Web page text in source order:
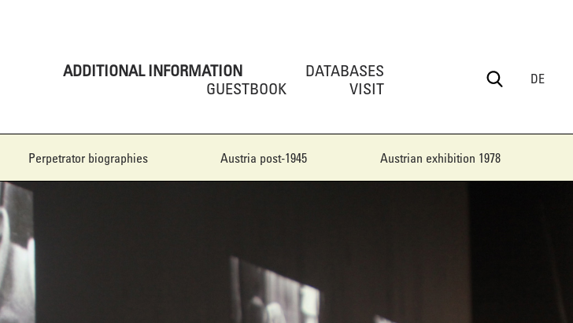
ADDITIONAL INFORMATION
Perpetrator biographies Austria post-1945 Austrian exhibition 1978
DATABASES
GUESTBOOK
VISIT DE